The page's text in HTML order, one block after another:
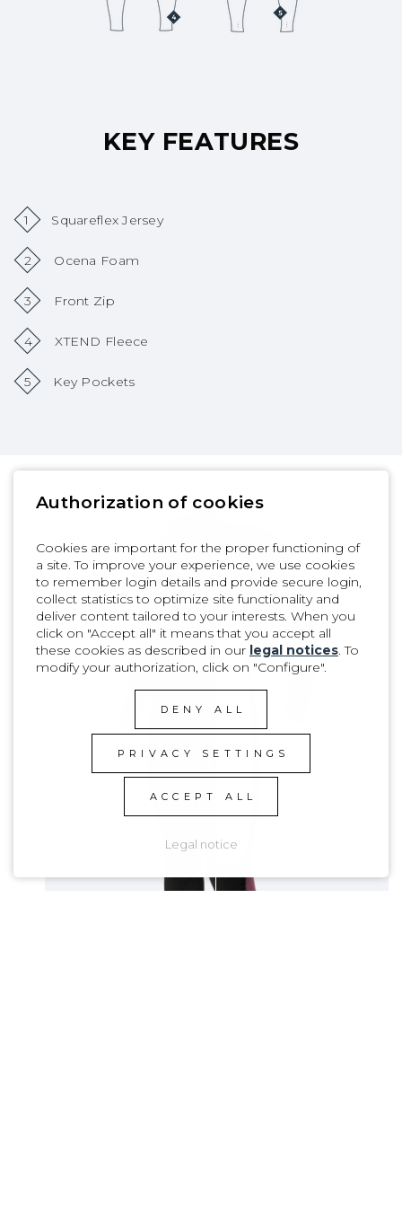
KEY FEATURES
1 Squareflex Jersey
2 Ocena Foam
3 Front Zip
4 XTEND Fleece
5 Key Pockets
Authorization of cookies
Cookies are important for the proper functioning of
a site. To improve your experience, we use cookies
to remember login details and provide secure login,
collect statistics to optimize site functionality and
deliver content tailored to your interests. When you
click on "Accept all" it means that you accept all
these cookies as described in our legal notices. To
modify your authorization, click on "Configure".
DENY ALL
PRIVACY SETTINGS
ACCEPT ALL
Legal notice